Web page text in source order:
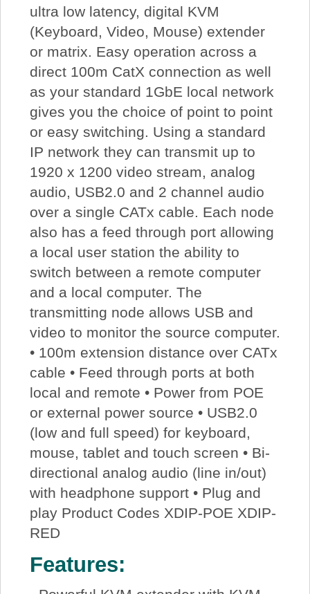
ultra low latency, digital KVM
(Keyboard, Video, Mouse) extender
or matrix. Easy operation across a
direct 100m CatX connection as well
as your standard 1GbE local network
gives you the choice of point to point
or easy switching. Using a standard
IP network they can transmit up to
1920 x 1200 video stream, analog
audio, USB2.0 and 2 channel audio
over a single CATx cable. Each node
also has a feed through port allowing
a local user station the ability to
switch between a remote computer
and a local computer. The
transmitting node allows USB and
video to monitor the source computer.
• 100m extension distance over CATx
cable • Feed through ports at both
local and remote • Power from POE
or external power source • USB2.0
(low and full speed) for keyboard,
mouse, tablet and touch screen • Bi-
directional analog audio (line in/out)
with headphone support • Plug and
play Product Codes XDIP-POE XDIP-
RED
Features: